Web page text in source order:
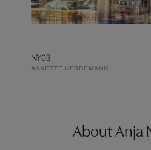
NY03
ANNETTE HERDEMANN
About Anja